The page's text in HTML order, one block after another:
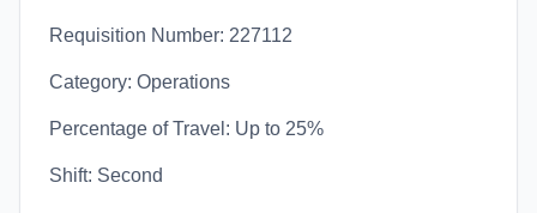
Requisition Number: 227112
Category: Operations
Percentage of Travel: Up to 25%
Shift: Second